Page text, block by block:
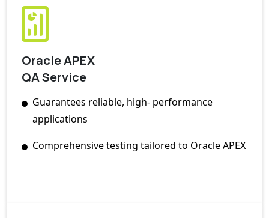
Oracle APEX
QA Service
Guarantees reliable, high- performance
applications
Comprehensive testing tailored to Oracle APEX